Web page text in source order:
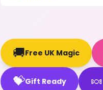
🚚Free UK Magic
💝Gift Ready 🍬